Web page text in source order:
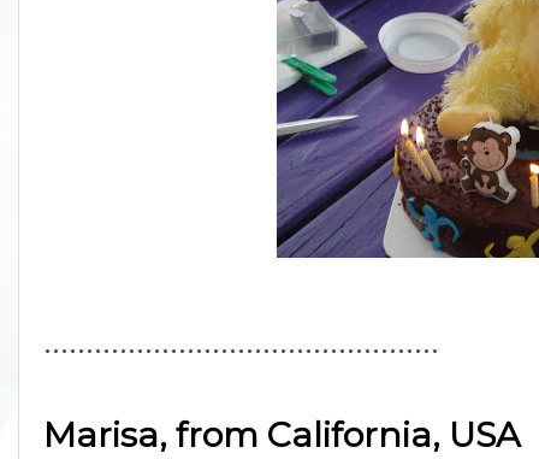
...............................................
Marisa, from California, USA